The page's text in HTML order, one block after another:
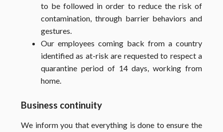
to be followed in order to reduce the risk of
contamination, through barrier behaviors and
gestures.
Our employees coming back from a country
identified as at-risk are requested to respect a
quarantine period of 14 days, working from
home.
Business continuity
We inform you that everything is done to ensure the